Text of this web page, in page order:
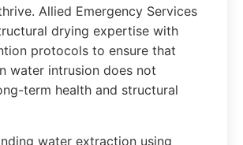
Allied Emergency Services
drying expertise with
protocols to ensure that
water intrusion does not
term health and structural
water extraction using